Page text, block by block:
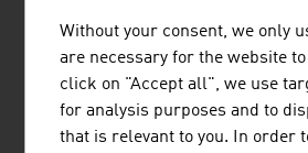
GESELLSCHAFT M.B.H.
Without your consent, we only
are necessary for the website
click on "Accept all", we use
for analysis purposes and to
that is relevant to you. In order